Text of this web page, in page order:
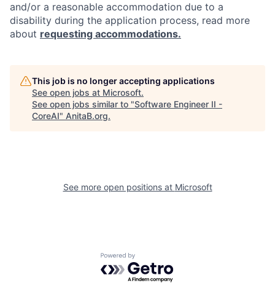
and/or a reasonable accommodation due to a
disability during the application process, read more
about requesting accommodations.
This job is no longer accepting applications
See open jobs at Microsoft.
See open jobs similar to "Software Engineer II -
CoreAI" AnitaB.org.
See more open positions at Microsoft
Powered by Getro.com